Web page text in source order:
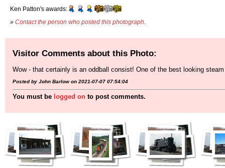
Ken Patton's awards:
» Contact the person who posted this photograph
Visitor Comments about this Photo:
Wow - that certainly is an oddball consist! One of the best looking
Posted by John Barlow on 2021-07-07 07:54:04
You must be logged on to post comments.